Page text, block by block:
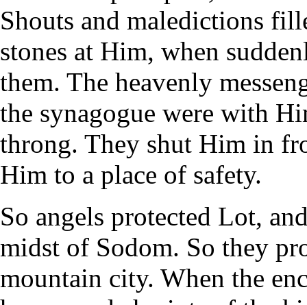
Shouts and maledictions
stones at Him, when
them. The heavenly
the synagogue were with
throng. They shut Him in
Him to a place of safety.
So angels protected Lot,
midst of Sodom. So they
mountain city. When the